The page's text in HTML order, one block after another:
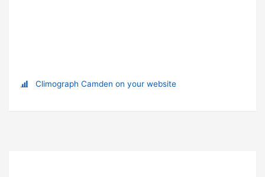
Climograph Camden on your website